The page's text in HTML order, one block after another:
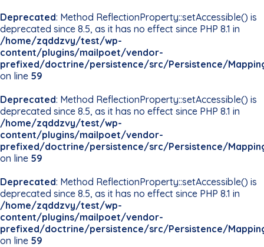
Deprecated: Method ReflectionProperty::setAccessible() is
deprecated since 8.5, as it has no effect since PHP 8.1 in
/home/zqddzvy/test/wp-
content/plugins/mailpoet/vendor-
prefixed/doctrine/persistence/src/Persistence/
on line 59
Deprecated: Method ReflectionProperty::setAccessible() is
deprecated since 8.5, as it has no effect since PHP 8.1 in
/home/zqddzvy/test/wp-
content/plugins/mailpoet/vendor-
prefixed/doctrine/persistence/src/Persistence/
on line 59
Deprecated: Method ReflectionProperty::setAccessible() is
deprecated since 8.5, as it has no effect since PHP 8.1 in
/home/zqddzvy/test/wp-
content/plugins/mailpoet/vendor-
prefixed/doctrine/persistence/src/Persistence/
on line 59